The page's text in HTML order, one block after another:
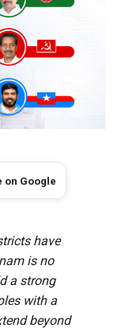
on Google
have
is no
a strong
with a
beyond